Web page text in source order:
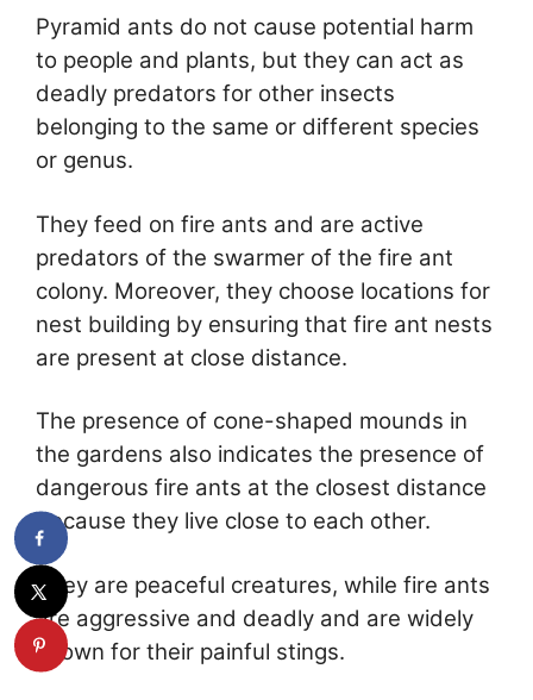
Pyramid ants do not cause potential harm
to people and plants, but they can act as
deadly predators for other insects
belonging to the same or different species
or genus.
They feed on fire ants and are active
predators of the swarmer of the fire ant
colony. Moreover, they choose locations for
nest building by ensuring that fire ant nests
are present at close distance.
The presence of cone-shaped mounds in
the gardens also indicates the presence of
dangerous fire ants at the closest distance
because they live close to each other.
They are peaceful creatures, while fire ants
are aggressive and deadly and are widely
known for their painful stings.